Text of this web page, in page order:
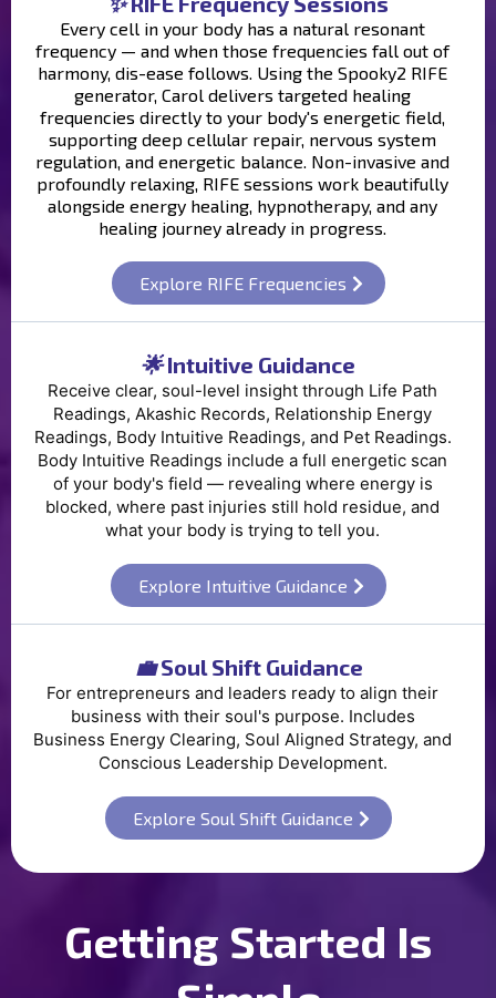
Every cell in your body has a natural resonant
frequency — and when those frequencies fall out of
harmony, dis-ease follows. Using the Spooky2 RIFE
generator, Carol delivers targeted healing
frequencies directly to your body's energetic field,
supporting deep cellular repair, nervous system
regulation, and energetic balance. Non-invasive and
profoundly relaxing, RIFE sessions work beautifully
alongside energy healing, hypnotherapy, and any
healing journey already in progress.
Explore RIFE Frequencies
🌟Intuitive Guidance
Receive clear, soul-level insight through Life Path
Readings, Akashic Records, Relationship Energy
Readings, Body Intuitive Readings, and Pet Readings.
Body Intuitive Readings include a full energetic scan
of your body's field — revealing where energy is
blocked, where past injuries still hold residue, and
what your body is trying to tell you.
Explore Intuitive Guidance
💼Soul Shift Guidance
For entrepreneurs and leaders ready to align their
business with their soul's purpose. Includes
Business Energy Clearing, Soul Aligned Strategy, and
Conscious Leadership Development.
Explore Soul Shift Guidance
Getting Started Is